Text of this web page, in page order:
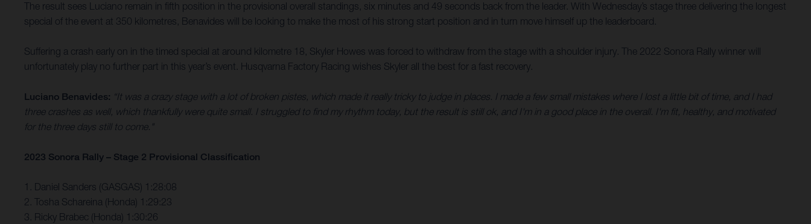
The result sees Luciano remain in fifth position in the provisional overall standings, six minutes and 49 seconds back from the leader. With Wednesday’s stage three delivering the longest
special of the event at 350 kilometres, Benavides will be looking to make the most of his strong start position and in turn move himself up the leaderboard.
Suffering a crash early on in the timed special at around kilometre 18, Skyler Howes was forced to withdraw from the stage with a shoulder injury. The 2022 Sonora Rally winner will
unfortunately play no further part in this year’s event. Husqvarna Factory Racing wishes Skyler all the best for a fast recovery.
Luciano Benavides: “It was a crazy stage with a lot of broken pistes, which made it really tricky to judge in places. I made a few small mistakes where I lost a little bit of time, and I had
three crashes as well, which thankfully were quite small. I struggled to find my rhythm today, but the result is still ok, and I'm in a good place in the overall. I'm fit, healthy, and motivated
for the three days still to come."
2023 Sonora Rally – Stage 2 Provisional Classification
1. Daniel Sanders (GASGAS) 1:28:08
2. Tosha Schareina (Honda) 1:29:23
3. Ricky Brabec (Honda) 1:30:26